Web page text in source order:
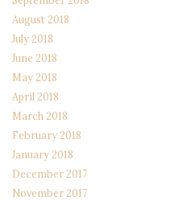
August 2018
July 2018
June 2018
May 2018
April 2018
March 2018
February 2018
January 2018
December 2017
November 2017